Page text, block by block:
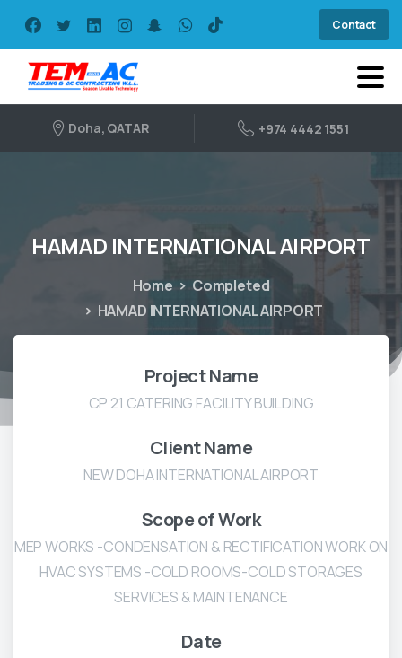
Contact
Doha, QATAR +974 4442 1551
HAMAD INTERNATIONALAIRPORT
Home
Completed
HAMAD INTERNATIONAL AIRPORT
Project Name
CP 21 CATERING FACILITY BUILDING
Client Name
NEW DOHA INTERNATIONAL AIRPORT
Scope of Work
MEP WORKS -CONDENSATION & RECTIFICATION WORK ON
HVAC SYSTEMS -COLD ROOMS-COLD STORAGES
SERVICES & MAINTENANCE
Date